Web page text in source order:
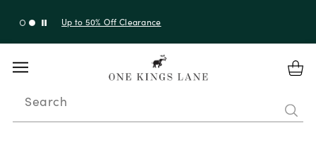
Up to 50% Off Clearance
Search